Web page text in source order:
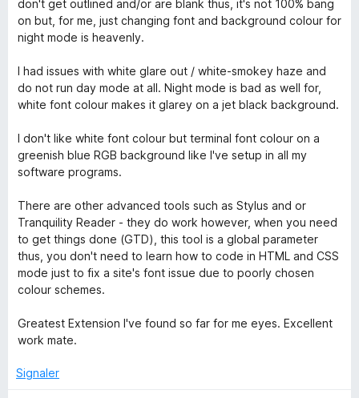
don't get outlined and/or are blank thus, it's not 100% bang
on but, for me, just changing font and background colour for
night mode is heavenly.
I had issues with white glare out / white-smokey haze and
do not run day mode at all. Night mode is bad as well for,
white font colour makes it glarey on a jet black background.
I don't like white font colour but terminal font colour on a
greenish blue RGB background like I've setup in all my
software programs.
There are other advanced tools such as Stylus and or
Tranquility Reader - they do work however, when you need
to get things done (GTD), this tool is a global parameter
thus, you don't need to learn how to code in HTML and CSS
mode just to fix a site's font issue due to poorly chosen
colour schemes.
Greatest Extension I've found so far for me eyes. Excellent
work mate.
Signaler